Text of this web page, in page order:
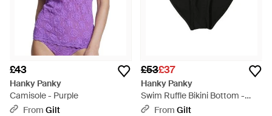
£43
Hanky Panky
Camisole - Purple
From Gilt
£53£37
Hanky Panky
Swim Ruffle Bikini Bottom -
BlackFrom Gilt